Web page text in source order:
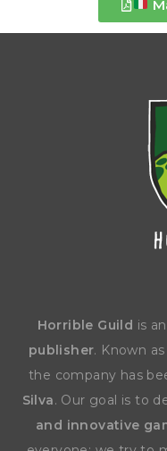
Horrible Guild is
publisher. Known as
the company has
Silva. Our goal is to
and innovative